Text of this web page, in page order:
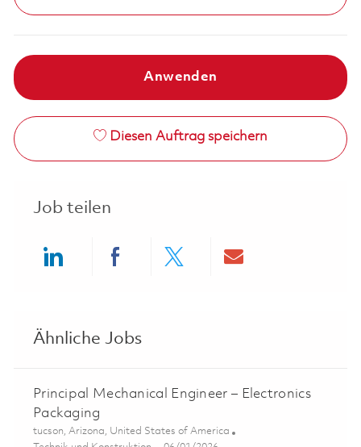
Anwenden
Diesen Auftrag speichern
Job teilen
Ähnliche Jobs
Principal Mechanical Engineer – Electronics
Packaging
Ort
tucson, Arizona, United States of America